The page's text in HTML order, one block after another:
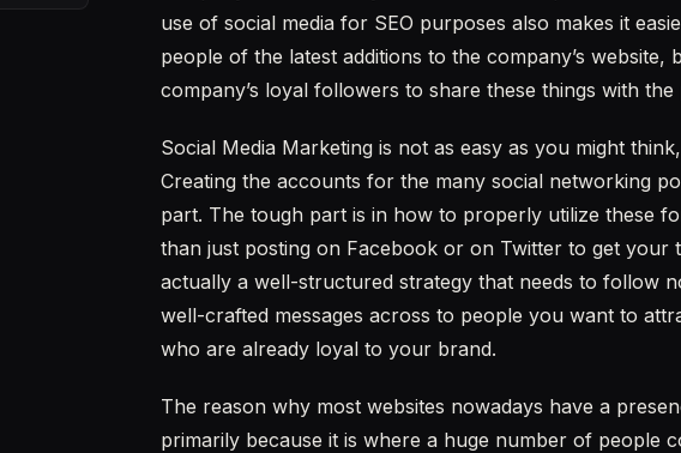
use of social media for SEO purposes also makes it
people of the latest additions to the company’s website,
company’s loyal followers to share these things with
Social Media Marketing is not as easy as you might
Creating the accounts for the many social networking
part. The tough part is in how to properly utilize these
than just posting on Facebook or on Twitter to get your
actually a well-structured strategy that needs to follow
well-crafted messages across to people you want to
who are already loyal to your brand.
The reason why most websites nowadays have a
primarily because it is where a huge number of people